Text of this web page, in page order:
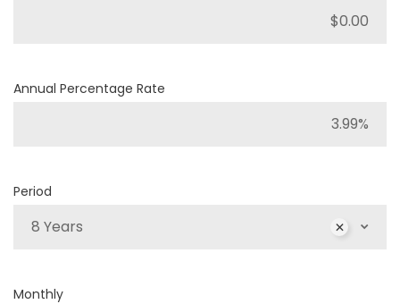
Annual Percentage Rate
Period
8 Years
Monthly